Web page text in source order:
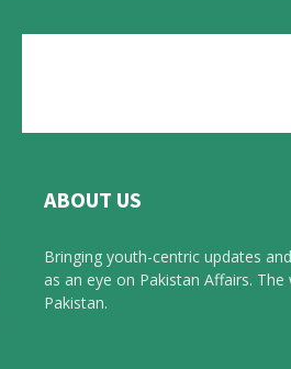
ABOUT US
Bringing youth-centric updates
as an eye on Pakistan Affairs.
Pakistan.